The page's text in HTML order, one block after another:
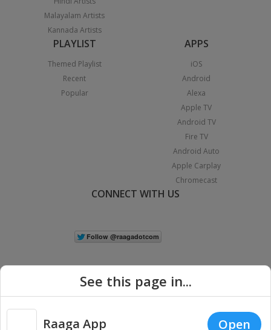
Malayalam Artists
Kannada Artists
PLAYLIST
Themed Playlist
Recent
Popular
APPS
iOS
Android
Alexa
Apple TV
Android TV
Fire TV
Android Auto
Apple Carplay
Chromecast
CONNECT WITH US
See this page in...
Raaga App Open